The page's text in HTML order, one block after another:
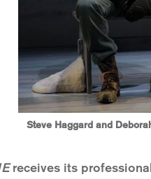
Steve Haggard and
receives its